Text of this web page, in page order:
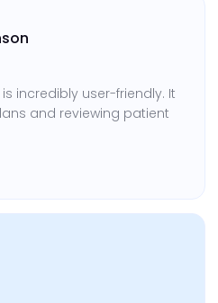
incredibly user-friendly. It
and reviewing patient